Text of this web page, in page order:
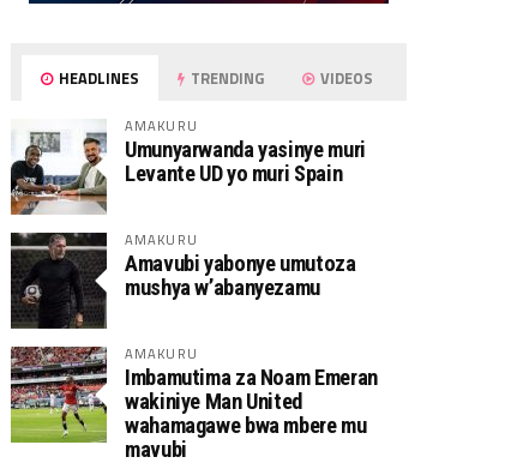
HEADLINES TRENDING VIDEOS
AMAKURU
Umunyarwanda yasinye muri
Levante UD yo muri Spain
AMAKURU
Amavubi yabonye umutoza
mushya w’abanyezamu
AMAKURU
Imbamutima za Noam Emeran
wakiniye Man United
wahamagawe bwa mbere mu
mavubi